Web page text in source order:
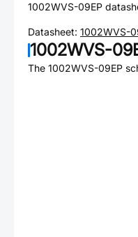
1002WVS-09EP
Datasheet: 1002WVS-
1002WVS-
The 1002WVS-09EP